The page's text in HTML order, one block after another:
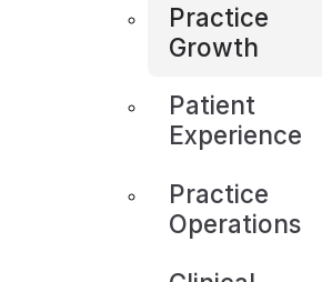
Practice
Growth
Patient
Experience
Practice
Operations